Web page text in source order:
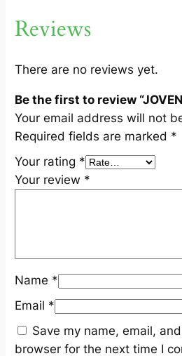
i
y
Reviews
There are no reviews yet.
Be the first to review
Your email address will not
Required fields are marked *
Your rating *
Your review *
Name *
Email *
Save my name, email,
browser for the next time I